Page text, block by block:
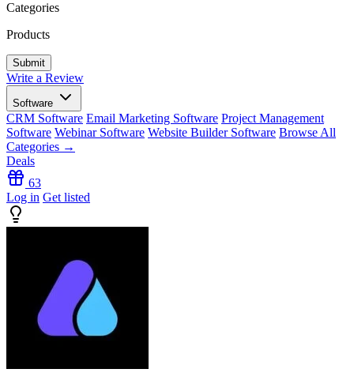
Categories
Products
Write a Review
Software
CRM Software Email Marketing Software Project Management
Software Webinar Software Website Builder Software Browse All
Categories →
Deals
63
Log in Get listed